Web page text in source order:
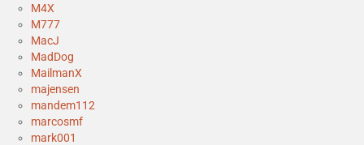
M4X
M777
MacJ
MadDog
MailmanX
majensen
mandem112
marcosmf
mark001